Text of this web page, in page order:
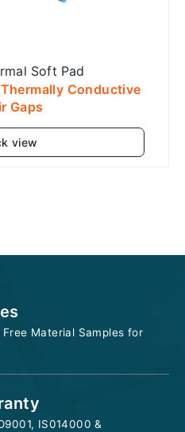
Soft Pad
Conductive
Gaps
view
Material Samples for
IS014000 &